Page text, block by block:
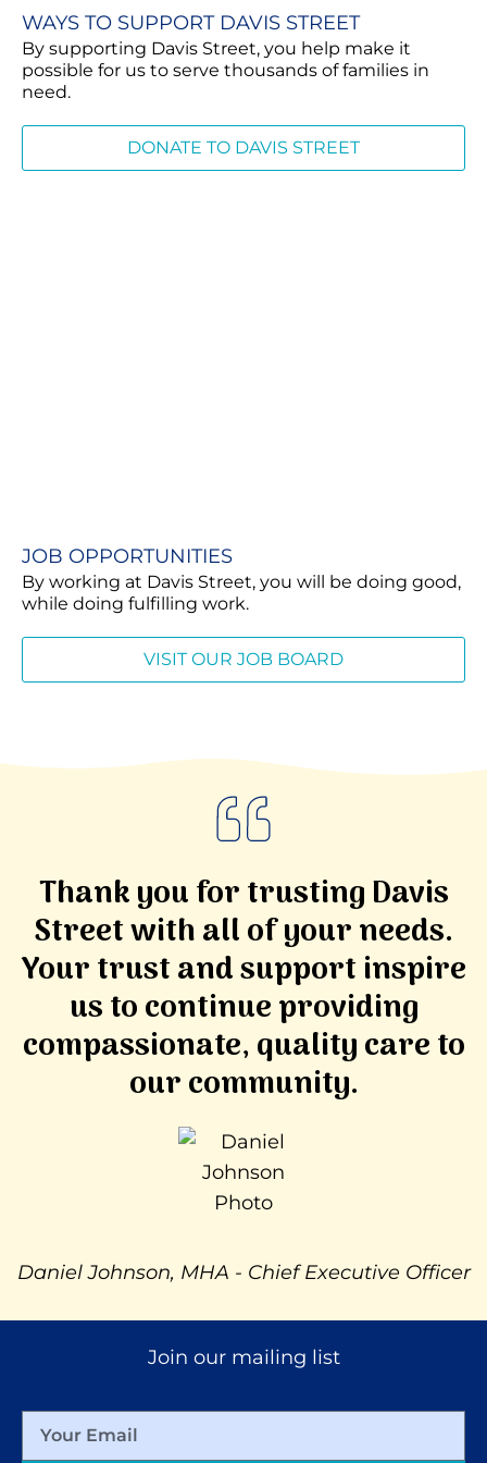
WAYS TO SUPPORT DAVIS STREET
By supporting Davis Street, you help make it
possible for us to serve thousands of families in
need.
DONATE TO DAVIS STREET
JOB OPPORTUNITIES​
By working at Davis Street, you will be doing good,
while doing fulfilling work.
VISIT OUR JOB BOARD
Thank you for trusting Davis
Street with all of your needs.
Your trust and support inspire
us to continue providing
compassionate, quality care to
our community.
Daniel Johnson, MHA - Chief Executive Officer
Join our mailing list